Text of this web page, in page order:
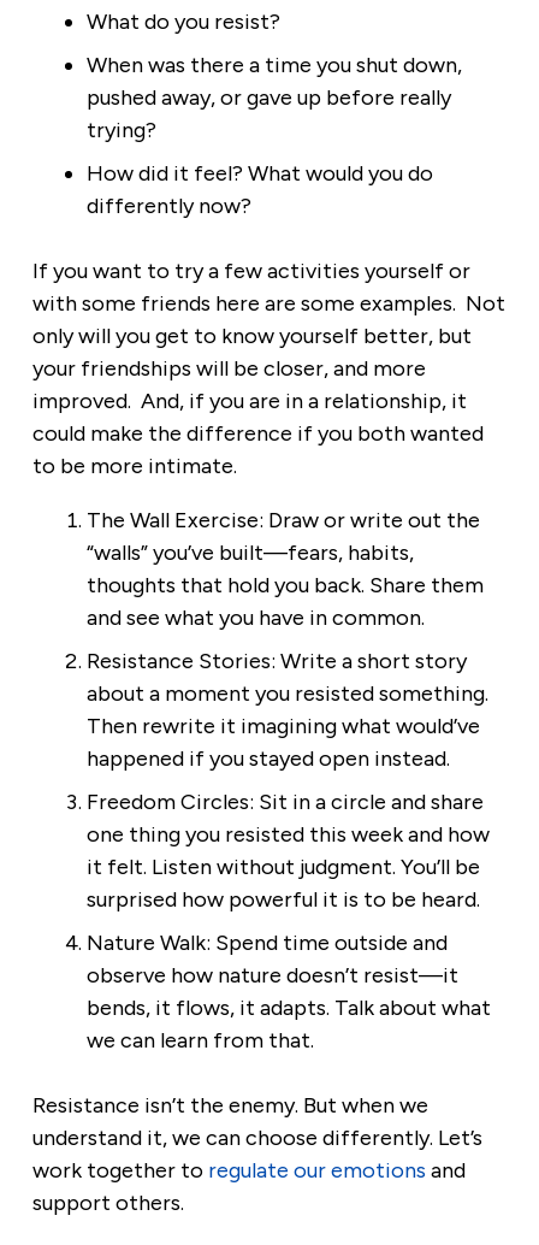
What do you resist?
When was there a time you shut down,
pushed away, or gave up before really
trying?
How did it feel? What would you do
differently now?
If you want to try a few activities yourself or
with some friends here are some examples. Not
only will you get to know yourself better, but
your friendships will be closer, and more
improved. And, if you are in a relationship, it
could make the difference if you both wanted
to be more intimate.
The Wall Exercise: Draw or write out the
“walls” you’ve built—fears, habits,
thoughts that hold you back. Share them
and see what you have in common.
Resistance Stories: Write a short story
about a moment you resisted something.
Then rewrite it imagining what would’ve
happened if you stayed open instead.
Freedom Circles: Sit in a circle and share
one thing you resisted this week and how
it felt. Listen without judgment. You’ll be
surprised how powerful it is to be heard.
Nature Walk: Spend time outside and
observe how nature doesn’t resist—it
bends, it flows, it adapts. Talk about what
we can learn from that.
Resistance isn’t the enemy. But when we
understand it, we can choose differently. Let’s
work together to regulate our emotions and
support others.